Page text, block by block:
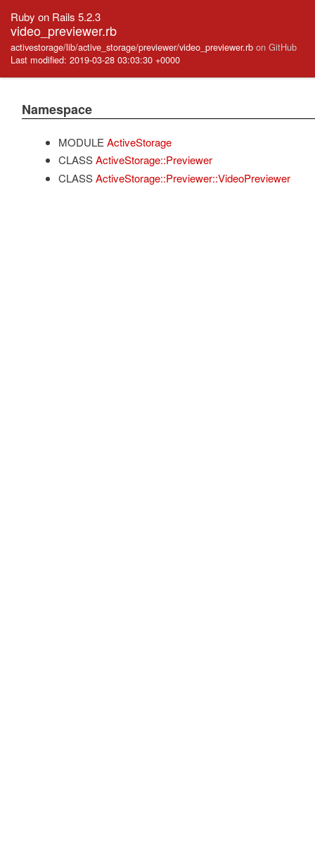
Ruby on Rails 5.2.3
video_previewer.rb
activestorage/lib/active_storage/previewer/video_previewer.rb on GitHub
Last modified: 2019-03-28 03:03:30 +0000
Namespace
MODULE ActiveStorage
CLASS ActiveStorage::Previewer
CLASS ActiveStorage::Previewer::VideoPreviewer